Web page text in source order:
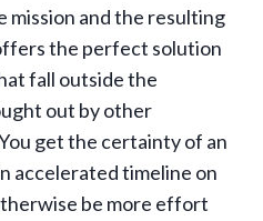
mission and the resulting
the perfect solution
fall outside the
out by other
get the certainty of an
accelerated timeline on
be more effort